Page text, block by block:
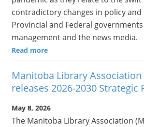
contradictory changes in policy
Provincial and Federal
management and the news media.
Read more
Manitoba Library Association
releases 2026-2030 Strategic
May 8, 2026
The Manitoba Library Association